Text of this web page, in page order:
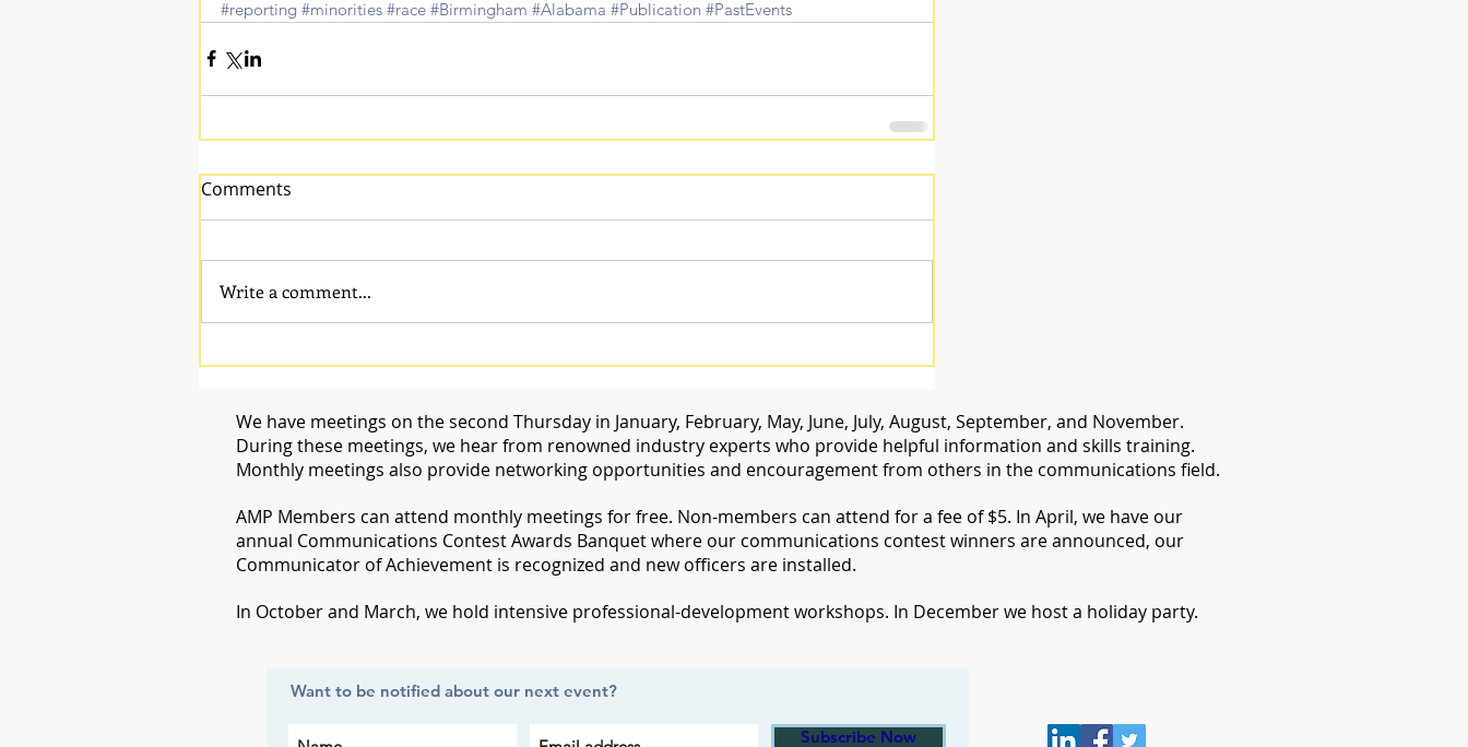
#reporting #minorities #race #Birmingham #Alabama #Publication #PastEvents
Comments
Write a comment...
We have meetings on the second Thursday in January, February, May, June, July, August, September, and November.
During these meetings, we hear from renowned industry experts who provide helpful information and skills training.
Monthly meetings also provide networking opportunities and encouragement from others in the communications field.
​AMP Members can attend monthly meetings for free. Non-members can attend for a fee of $5. In April, we have our
annual Communications Contest Awards Banquet where our communications contest winners are announced, our
Communicator of Achievement is recognized and new officers are installed.
​In October and March, we hold intensive professional-development workshops. In December we host a holiday party.
Want to be notified about our next event?
Subscribe Now